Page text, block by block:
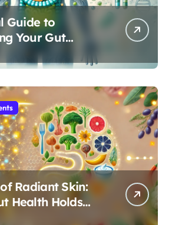
Guide to
Your Gut
Probiotics
Radiant Skin:
Health Holds
Complexion